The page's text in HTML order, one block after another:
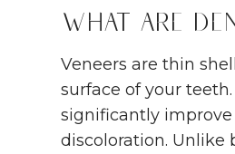
What Are
Veneers are thin
surface of your
significantly
discoloration. Unlike